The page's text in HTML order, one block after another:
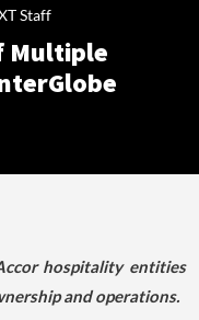
Staff
Multiple
hospitality entities
and operations.